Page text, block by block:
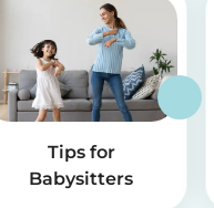
Tips for
Babysitters